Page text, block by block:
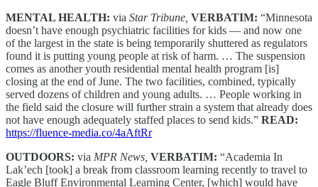
MENTAL HEALTH: via Star Tribune, VERBATIM: “Minnesota
doesn’t have enough psychiatric facilities for kids — and now one
of the largest in the state is being temporarily shuttered as regulators
found it is putting young people at risk of harm. … The suspension
comes as another youth residential mental health program [is]
closing at the end of June. The two facilities, combined, typically
served dozens of children and young adults. … People working in
the field said the closure will further strain a system that already does
not have enough adequately staffed places to send kids.” READ:
https://fluence-media.co/4aAftRr
OUTDOORS: via MPR News, VERBATIM: “Academia In
Lak’ech [took] a break from classroom learning recently to travel to
Eagle Bluff Environmental Learning Center, [which] would have